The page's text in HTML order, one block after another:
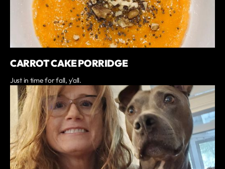
CARROT CAKE PORRIDGE
Just in time for fall, y'all.